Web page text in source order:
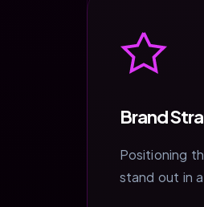
Brand
Positioning
stand out in